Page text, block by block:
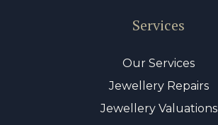
Services
Our Services
Jewellery Repairs
Jewellery Valuations